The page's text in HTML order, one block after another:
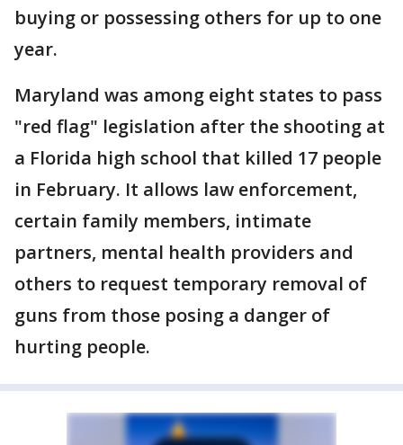
buying or possessing others for up to one
year.
Maryland was among eight states to pass
"red flag" legislation after the shooting at
a Florida high school that killed 17 people
in February. It allows law enforcement,
certain family members, intimate
partners, mental health providers and
others to request temporary removal of
guns from those posing a danger of
hurting people.